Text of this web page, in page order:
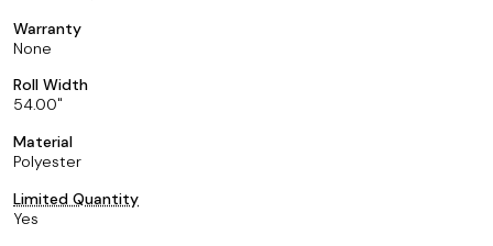
Warranty
None
Roll Width
54.00
Material
Polyester
Limited Quantity
Yes